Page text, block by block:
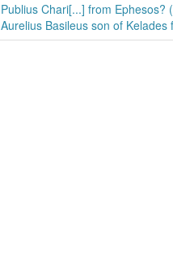
Publius Chari[...] from Ephesos?
Aurelius Basileus son of Kelades